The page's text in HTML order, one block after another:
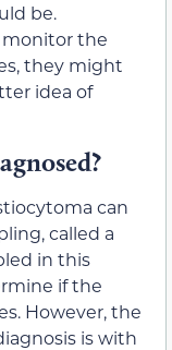
be.
monitor the
they might
idea of
can
called a
in this
if the
However, the
is with